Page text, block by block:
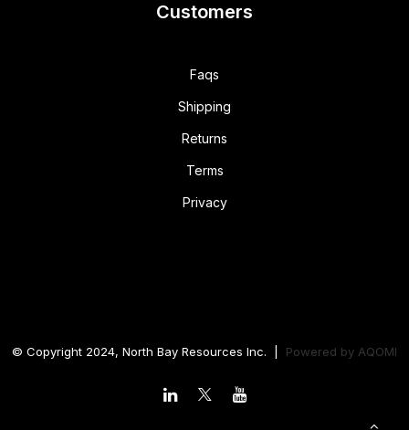
Customers
Faqs
Shipping
Returns
Terms
Privacy
© Copyright 2024, North Bay Resources Inc. | Powered by AQOMI